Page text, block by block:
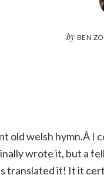
by BEN
old welsh hymn.Â I
wrote it, but a
translated it! It it